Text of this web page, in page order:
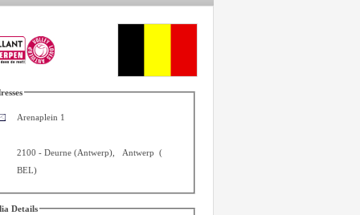
Arenaplein 1
2100 -Deurne (Antwerp) Antwerp (
BEL)
Details